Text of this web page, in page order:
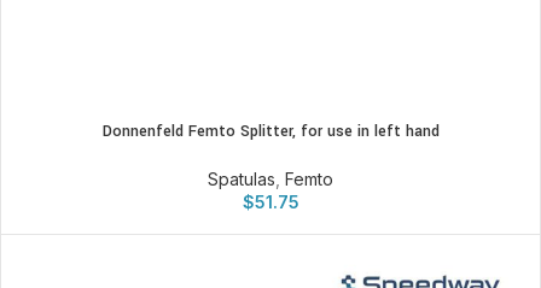
Donnenfeld Femto Splitter, for use in left hand
Spatulas Femto
$51.75